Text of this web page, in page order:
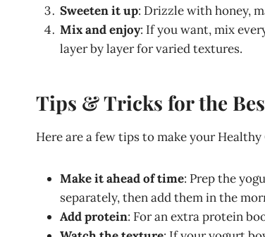
Sweeten it up: Drizzle with honey,
Mix and enjoy: If you want, mix
layer by layer for varied textures.
Tips & Tricks for the
Here are a few tips to make your
Make it ahead of time: Prep the
separately, then add them in the
Add protein: For an extra protein